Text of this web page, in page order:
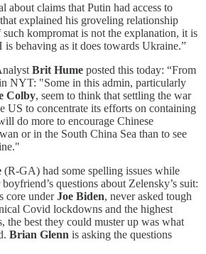
about claims that Putin had access to
explained his groveling relationship
kompromat is not the explanation, it is
behaving as it does towards Ukraine.”
Brit Hume posted this today: “From
NYT: "Some in this admin, particularly
Colby, seem to think that settling the war
to concentrate its efforts on containing
do more to encourage Chinese
or in the South China Sea than to see
(R-GA) had some spelling issues while
questions about Zelensky’s suit:
core underJoe Biden, never asked tough
Covid lockdowns and the highest
the best they could muster up was what
Brian Glenn is asking the questions